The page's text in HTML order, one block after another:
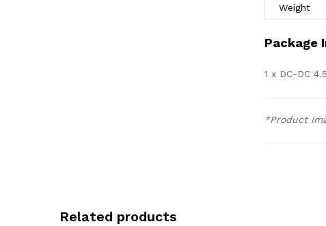
Weight
Package
1 x DC-DC
*Product
Related products